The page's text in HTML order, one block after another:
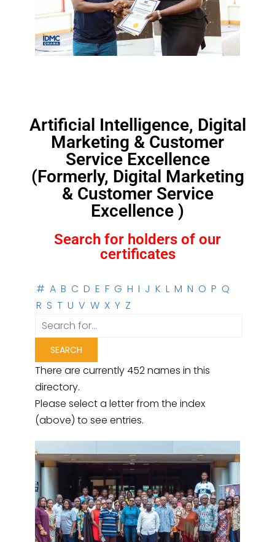
Artificial Intelligence, Digital
Marketing & Customer
Service Excellence
(Formerly, Digital Marketing
& Customer Service
Excellence )
Search for holders of our
certificates
# A B C D E F G H I J K L M N O P Q
R S T U V W X Y Z
There are currently 452 names in this
directory.
Please select a letter from the index
(above) to see entries.